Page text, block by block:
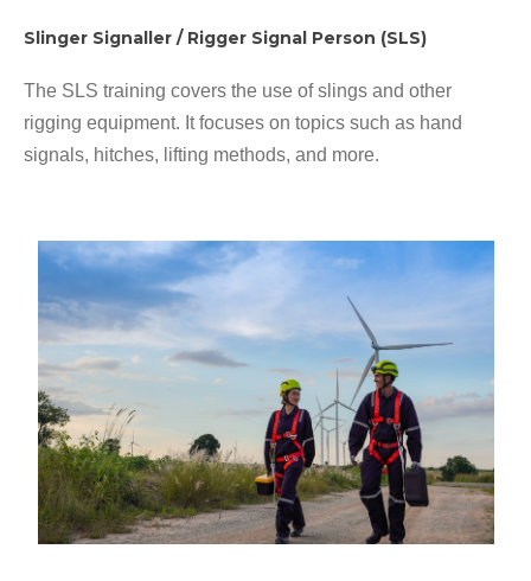
Slinger Signaller / Rigger Signal Person (SLS)
The SLS training covers the use of slings and other
rigging equipment. It focuses on topics such as hand
signals, hitches, lifting methods, and more.